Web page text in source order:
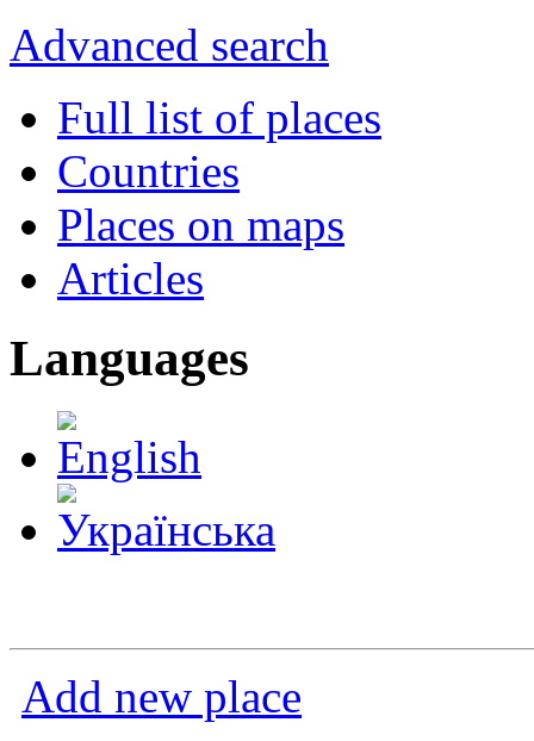
Advanced search
Full list of places
Countries
Places on maps
Articles
Languages
Add new place